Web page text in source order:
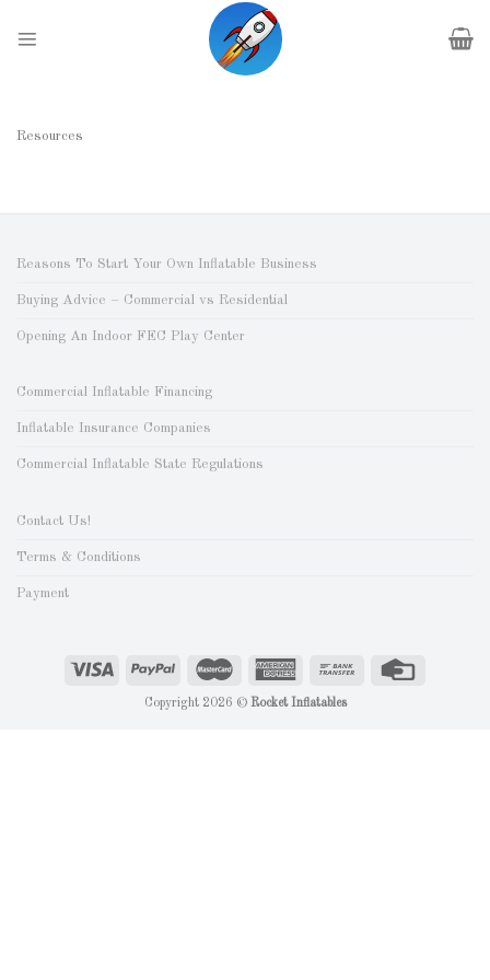
Resources
Reasons To Start Your Own Inflatable Business
Buying Advice – Commercial vs Residential
Opening An Indoor FEC Play Center
Commercial Inflatable Financing
Inflatable Insurance Companies
Commercial Inflatable State Regulations
Contact Us!
Terms & Conditions
Payment
Copyright 2026 © Rocket Inflatables